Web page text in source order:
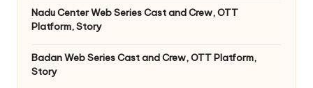
Nadu Center Web Series Cast and Crew, OTT
Platform, Story
Badan Web Series Cast and Crew, OTT Platform,
Story